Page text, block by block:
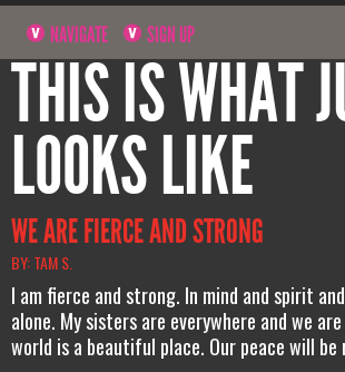
NAVIGATE SIGN UP
THIS IS WHAT
LOOKS LIKE
WE ARE FIERCE AND STRONG
BY: TAM S.
I am fierce and strong. In mind and spirit
alone. My sisters are everywhere and we
world is a beautiful place. Our peace will be